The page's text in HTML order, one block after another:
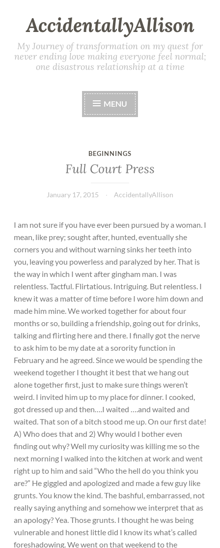
AccidentallyAllison
My Journey of transformation on my quest for
never ending love making everyone feel normal;
one disastrous relationship at a time
MENU
BEGINNINGS
Full Court Press
January 17, 2015 AccidentallyAllison
I am not sure if you have ever been pursued by a woman. I
mean, like prey; sought after, hunted, eventually she
corners you and without warning sinks her teeth into
you, leaving you powerless and paralyzed by her. That is
the way in which I went after gingham man. I was
relentless. Tactful. Flirtatious. Intriguing. But relentless. I
knew it was a matter of time before I wore him down and
made him mine. We worked together for about four
months or so, building a friendship, going out for drinks,
talking and flirting here and there. I finally got the nerve
to ask him to be my date at a sorority function in
February and he agreed. Since we would be spending the
weekend together I thought it best that we hang out
alone together first, just to make sure things weren’t
weird. I invited him up to my place for dinner. I cooked,
got dressed up and then….I waited ….and waited and
waited. That son of a bitch stood me up. On our first date!
A) Who does that and 2) Why would I bother even
finding out why? Well my curiosity was killing me so the
next morning I walked into the kitchen at work and went
right up to him and said “Who the hell do you think you
are?” He giggled and apologized and made a few guy like
grunts. You know the kind. The bashful, embarrassed, not
really saying anything and somehow we interpret that as
an apology? Yea. Those grunts. I thought he was being
vulnerable and honest little did I know its what’s called
foreshadowing. We went on that weekend to the